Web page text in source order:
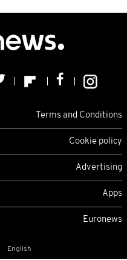
Terms and Conditions
Cookie policy
Advertising
Apps
Euronews